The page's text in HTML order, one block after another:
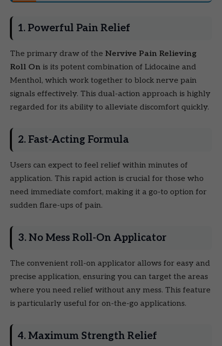
1. Powerful Pain Relief
The primary draw of the Nervive Pain Relieving
Roll On is its potent combination of Lidocaine and
Menthol, which work together to block nerve pain
signals effectively. This dual-action approach is highly
regarded for its ability to alleviate discomfort quickly.
2. Fast-Acting Formula
Users can expect to feel relief within minutes of
application. This rapid action is crucial for those who
need immediate comfort, making it a go-to option for
sudden flare-ups of pain.
3. No Mess Roll-On Applicator
The convenient roll-on applicator allows for easy and
precise application, ensuring you can target the areas
where you need relief without any mess. This feature
is particularly useful for on-the-go applications.
4. Maximum Strength Relief